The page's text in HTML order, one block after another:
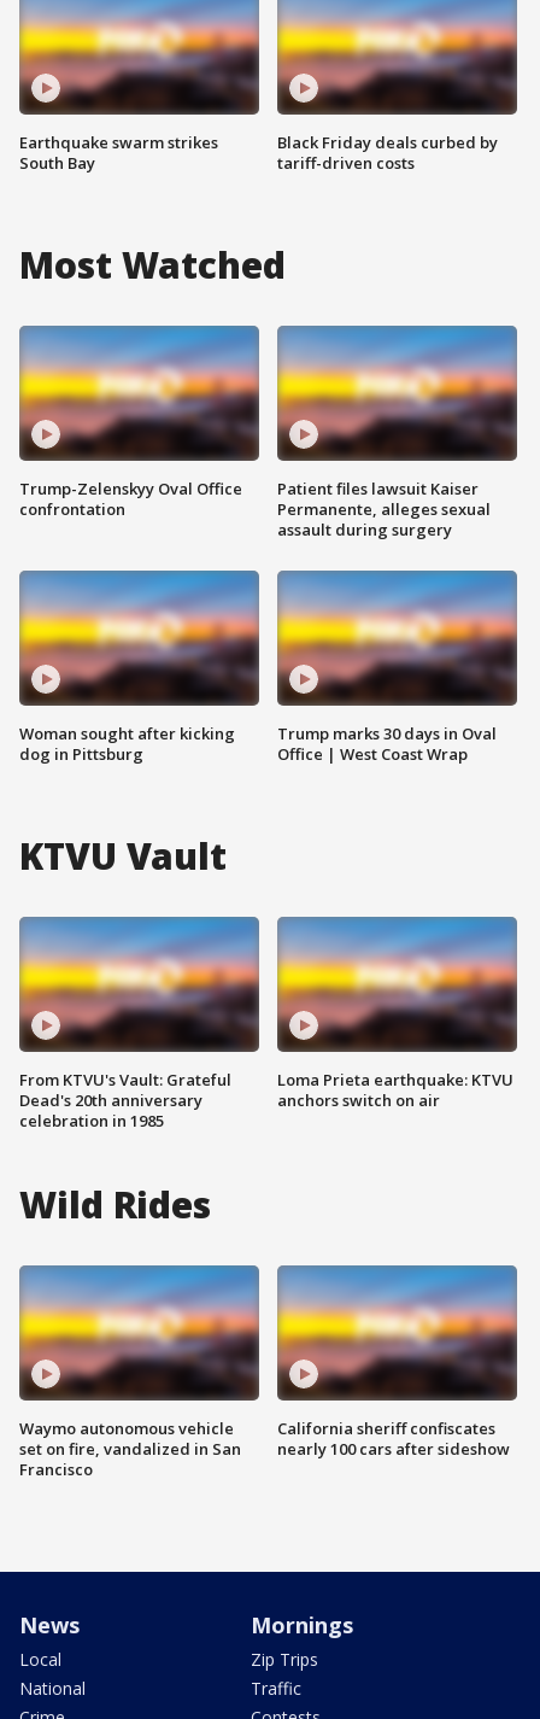
Earthquake swarm strikes
South Bay
Black Friday deals curbed by
tariff-driven costs
Most Watched
Trump-Zelenskyy Oval Office
confrontation
Woman sought after kicking
dog in Pittsburg
Patient files lawsuit Kaiser
Permanente, alleges sexual
assault during surgery
Trump marks 30 days in Oval
Office | West Coast Wrap
KTVU Vault
From KTVU's Vault: Grateful
Dead's 20th anniversary
celebration in 1985
Loma Prieta earthquake: KTVU
anchors switch on air
Wild Rides
Waymo autonomous vehicle
set on fire, vandalized in San
Francisco
California sheriff confiscates
nearly 100 cars after sideshow
News
Local
National
Mornings
Zip Trips
Traffic